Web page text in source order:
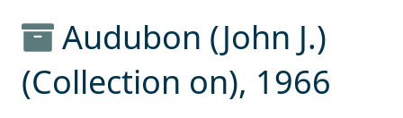
Audubon (John J.)
(Collection on), 1966